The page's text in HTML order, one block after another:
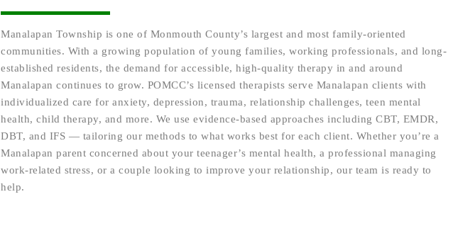
Manalapan Township is one of Monmouth County’s largest and most family-oriented
communities. With a growing population of young families, working professionals, and long-
established residents, the demand for accessible, high-quality therapy in and around
Manalapan continues to grow. POMCC’s licensed therapists serve Manalapan clients with
individualized care for anxiety, depression, trauma, relationship challenges, teen mental
health, child therapy, and more. We use evidence-based approaches including CBT, EMDR,
DBT, and IFS — tailoring our methods to what works best for each client. Whether you’re a
Manalapan parent concerned about your teenager’s mental health, a professional managing
work-related stress, or a couple looking to improve your relationship, our team is ready to
help.